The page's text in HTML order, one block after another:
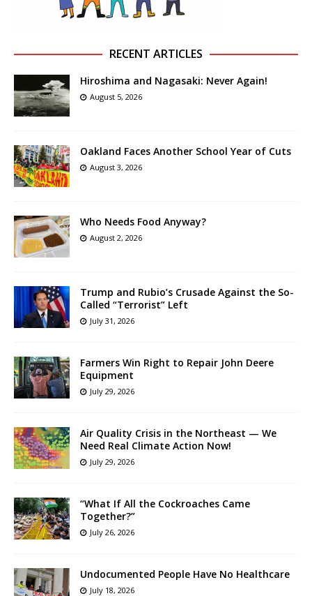
RECENT ARTICLES
Hiroshima and Nagasaki: Never Again!
August 5, 2026
Oakland Faces Another School Year of Cuts
August 3, 2026
Who Needs Food Anyway?
August 2, 2026
Trump and Rubio’s Crusade Against the So-
Called “Terrorist” Left
July 31, 2026
Farmers Win Right to Repair John Deere
Equipment
July 29, 2026
Air Quality Crisis in the Northeast — We
Need Real Climate Action Now!
July 29, 2026
“What If All the Cockroaches Came
Together?”
July 26, 2026
Undocumented People Have No Healthcare
July 18, 2026